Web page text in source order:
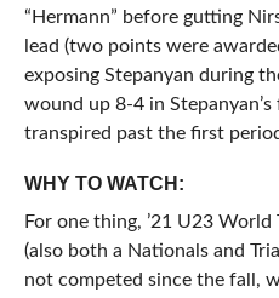
“Hermann” before gutting
lead (two points were
exposing Stepanyan during
wound up 8-4 in
transpired past the first
WHY TO WATCH:
For one thing, ’21 U23 World
(also both a Nationals and
not competed since the fall,